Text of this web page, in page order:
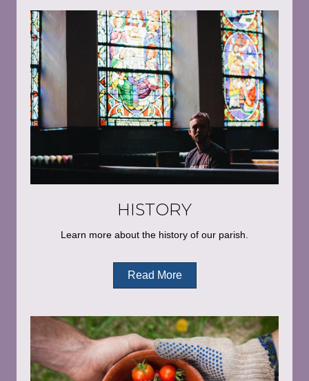
HISTORY
Learn more about the history of our parish.
Read More